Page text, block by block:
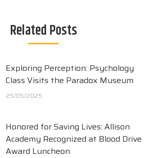
Related Posts
Exploring Perception: Psychology
Class Visits the Paradox Museum
25/05/2025
Honored for Saving Lives: Allison
Academy Recognized at Blood Drive
Award Luncheon